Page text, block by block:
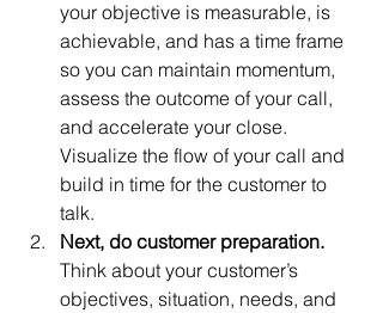
your objective is measurable, is
achievable, and has a time frame
so you can maintain momentum,
assess the outcome of your call,
and accelerate your close.
Visualize the flow of your call and
build in time for the customer to
talk.
Next, do customer preparation.
Think about your customer’s
objectives, situation, needs, and